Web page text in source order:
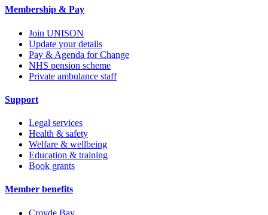
Membership & Pay
Join UNISON
Update your details
Pay & Agenda for Change
NHS pension scheme
Private ambulance staff
Support
Legal services
Health & safety
Welfare & wellbeing
Education & training
Book grants
Member benefits
Croyde Bay